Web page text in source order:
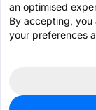
CONNECT WITH US
© 2026
an optimised
By accepting, you
your preferences